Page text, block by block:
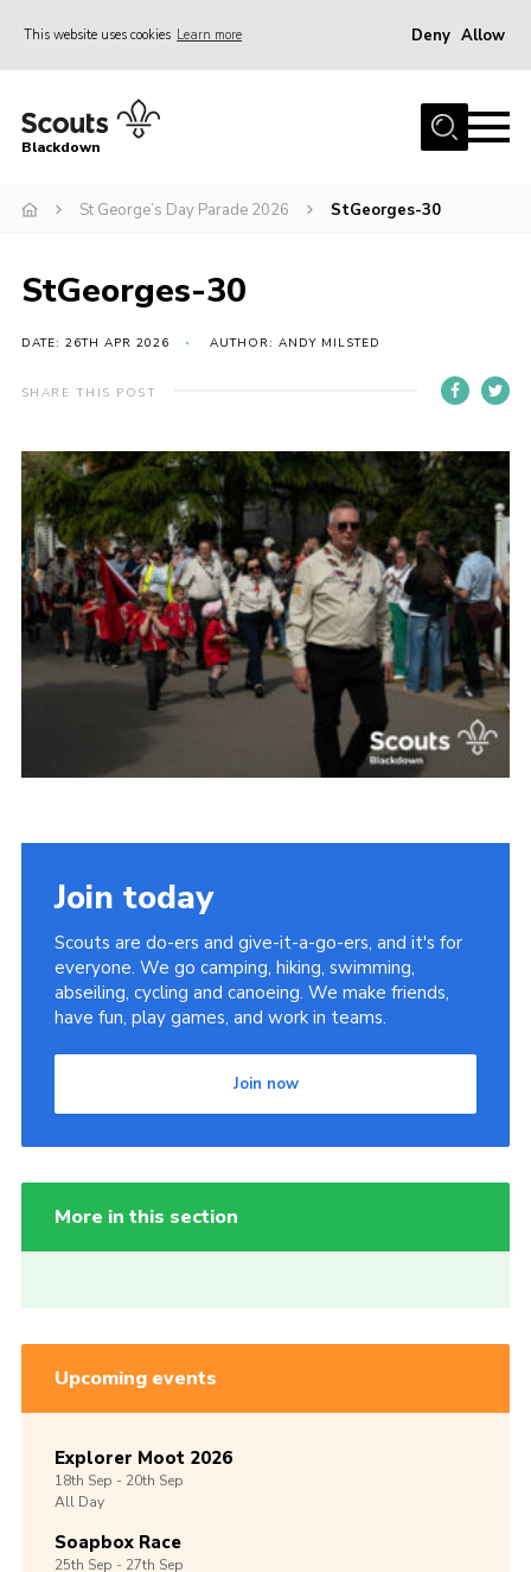
This website uses cookies Learn more Deny Allow
Home
Join
District HQ & Shop
Gallery
Members’ Area
Adult Support
Top Awards Information
Somerset Scouts
Group Finder
Huish Woods
Blackdown
St George’s Day Parade 2026 StGeorges-30
StGeorges-30
DATE: 26TH APR 2026 AUTHOR: ANDY MILSTED
SHARE THIS POST
Join today
Scouts are do-ers and give-it-a-go-ers, and it's for
everyone. We go camping, hiking, swimming,
abseiling, cycling and canoeing. We make friends,
have fun, play games, and work in teams.
Join now
More in this section
Upcoming events
Explorer Moot 2026
18th Sep -20th Sep
All Day
Soapbox Race
25th Sep -27th Sep